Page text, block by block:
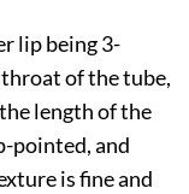
lip being 3-
of the tube,
length of the
pointed, and
is fine and